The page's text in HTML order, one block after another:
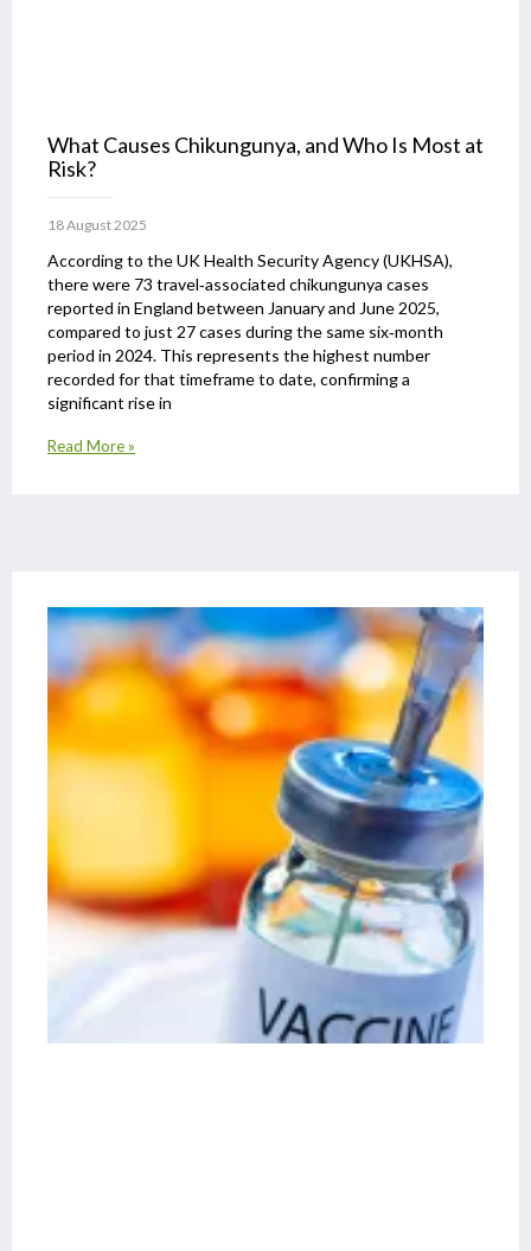
What Causes Chikungunya, and Who Is Most at
Risk?
18 August 2025
According to the UK Health Security Agency (UKHSA),
there were 73 travel‑associated chikungunya cases
reported in England between January and June 2025,
compared to just 27 cases during the same six‑month
period in 2024. This represents the highest number
recorded for that timeframe to date, confirming a
significant rise in
Read More »